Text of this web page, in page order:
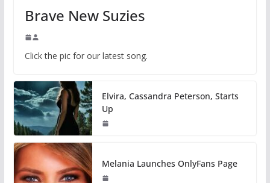
Brave New Suzies
Click the pic for our latest song.
Elvira, Cassandra Peterson, Starts
Up
Melania Launches OnlyFans Page